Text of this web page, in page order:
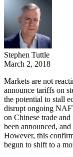
Stephen Tuttle
March 2, 2018
Markets are not
announce tariffs on
the potential to stall
disrupt ongoing
on Chinese trade
been announced,
However, this
begun to shift to a